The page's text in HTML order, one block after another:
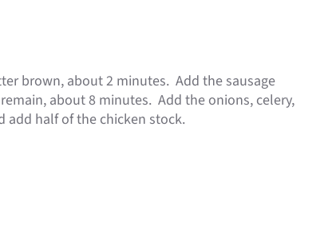
brown, about 2 minutes. Add the sausage
about 8 minutes. Add the onions, celery,
add half of the chicken stock.